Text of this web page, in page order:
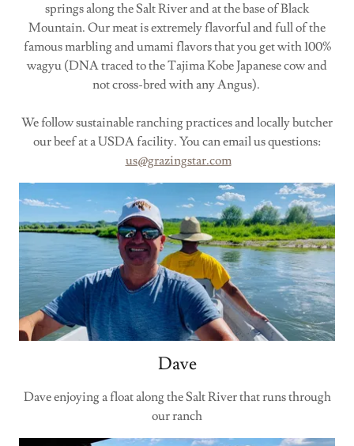
springs along the Salt River and at the base of Black
Mountain. Our meat is extremely flavorful and full of the
famous marbling and umami flavors that you get with 100%
wagyu (DNA traced to the Tajima Kobe Japanese cow and
not cross-bred with any Angus).
We follow sustainable ranching practices and locally butcher
our beef at a USDA facility. You can email us questions:
us@grazingstar.com
Dave
Dave enjoying a float along the Salt River that runs through
our ranch